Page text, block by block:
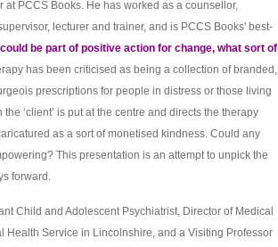
at PCCS Books. He has worked as a counsellor,
lecturer and trainer, and is PCCS Books' best-
be part of positive action for change, what sort of
has been criticised as being a collection of branded,
prescriptions for people in distress or those living
‘client’ is put at the centre and directs the therapy
as a sort of monetised kindness. Could any
This presentation is an attempt to unpick the
forward.
Child and Adolescent Psychiatrist, Director of Medical
Health Service in Lincolnshire, and a Visiting Professor